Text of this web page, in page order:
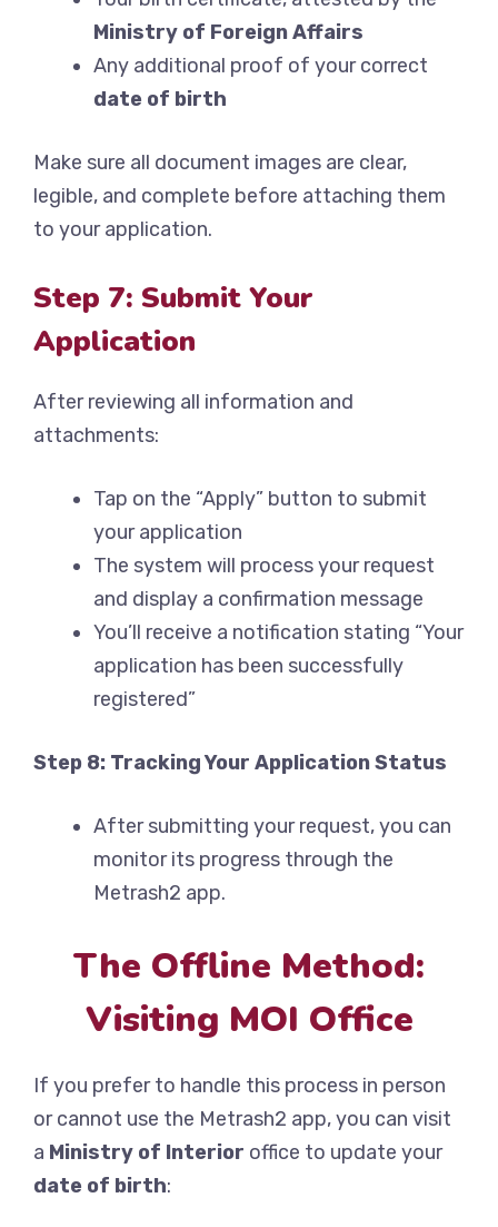
Ministry of Foreign Affairs
Any additional proof of your correct
date of birth
Make sure all document images are clear,
legible, and complete before attaching them
to your application.
Step 7: Submit Your
Application
After reviewing all information and
attachments:
Tap on the “Apply” button to submit
your application
The system will process your request
and display a confirmation message
You’ll receive a notification stating “Your
application has been successfully
registered”
Step 8: Tracking Your Application Status
After submitting your request, you can
monitor its progress through the
Metrash2 app.
The Offline Method:
Visiting MOI Office
If you prefer to handle this process in person
or cannot use the Metrash2 app, you can visit
a Ministry of Interior office to update your
date of birth: